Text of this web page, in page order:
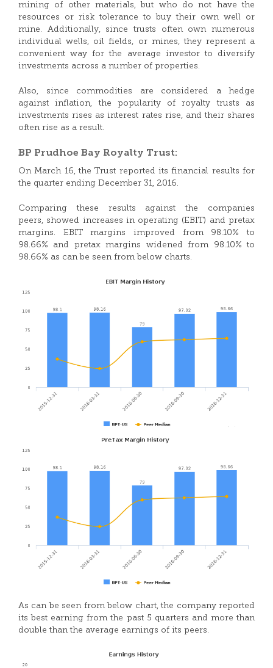
mining of other materials, but who do not have the
resources or risk tolerance to buy their own well or
mine. Additionally, since trusts often own numerous
individual wells, oil fields, or mines, they represent a
convenient way for the average investor to diversify
investments across a number of properties.
Also, since commodities are considered a hedge
against inflation, the popularity of royalty trusts as
investments rises as interest rates rise, and their shares
often rise as a result.
BP Prudhoe Bay Royalty Trust:
On March 16, the Trust reported its financial results for
the quarter ending December 31, 2016.
Comparing these results against the companies
peers, showed increases in operating (EBIT) and pretax
margins. EBIT margins improved from 98.10% to
98.66% and pretax margins widened from 98.10% to
98.66% as can be seen from below charts.
As can be seen from below chart, the company reported
its best earning from the past 5 quarters and more than
double than the average earnings of its peers.